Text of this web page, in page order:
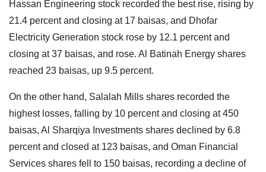
Hassan Engineering stock recorded the best rise, rising by
21.4 percent and closing at 17 baisas, and Dhofar
Electricity Generation stock rose by 12.1 percent and
closing at 37 baisas, and rose. Al Batinah Energy shares
reached 23 baisas, up 9.5 percent.
On the other hand, Salalah Mills shares recorded the
highest losses, falling by 10 percent and closing at 450
baisas, Al Sharqiya Investments shares declined by 6.8
percent and closed at 123 baisas, and Oman Financial
Services shares fell to 150 baisas, recording a decline of